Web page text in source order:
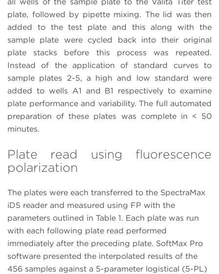
plate, followed by pipette mixing. The lid was then
added to the test plate and this along with the
sample plate were cycled back into their original
plate stacks before this process was repeated.
Instead of the application of standard curves to
sample plates 2-5, a high and low standard were
added to wells A1 and B1 respectively to examine
plate performance and variability. The full automated
preparation of these plates was complete in < 50
minutes.
Plate read using fluorescence
polarization
The plates were each transferred to the SpectraMax
iD5 reader and measured using FP with the
parameters outlined in Table 1. Each plate was run
with each following plate read performed
immediately after the preceding plate. SoftMax Pro
software presented the interpolated results of the
456 samples against a 5-parameter logistical (5-PL)